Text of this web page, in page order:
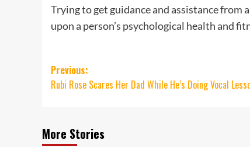
Trying to get guidance and assistance from
upon a person’s psychological health and
Post
navigation
Previous:
Rubi Rose Scares Her Dad While He’s Doing Vocal
More Stories